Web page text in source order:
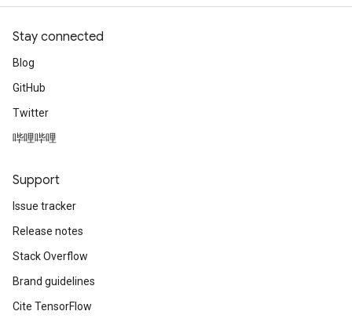
Stay connected
Blog
GitHub
Twitter
哔哩哔哩
Support
Issue tracker
Release notes
Stack Overflow
Brand guidelines
Cite TensorFlow